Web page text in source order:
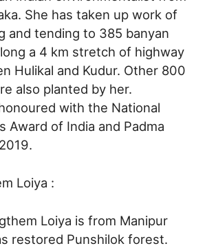
She has taken up work of
and tending to 385 banyan
a 4 km stretch of highway
Hulikal and Kudur. Other 800
also planted by her.
with the National
Award of India and Padma
Loiya :
Loiya is from Manipur
restored Punshilok forest.